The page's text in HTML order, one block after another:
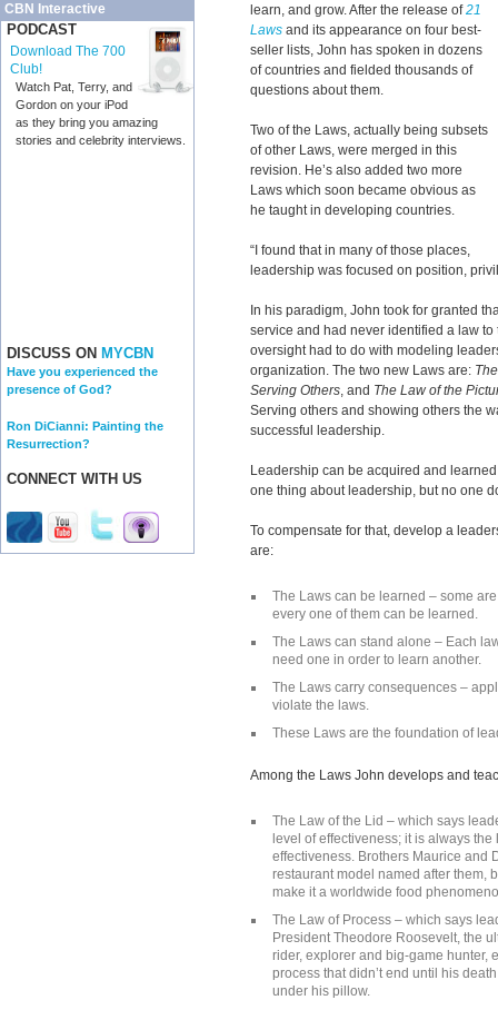
CBN Interactive
PODCAST
Download The 700
Club!
Watch Pat, Terry, and
Gordon on your iPod
as they bring you amazing
stories and celebrity interviews.
DISCUSS ON MYCBN
Have you experienced the
presence of God?
Ron DiCianni: Painting the
Resurrection?
CONNECT WITH US
learn, and grow. After the release of21
Laws and its appearance on four best-
seller lists, John has spoken in dozens
of countries and fielded thousands of
questions about them.
Two of the Laws, actually being subsets
of other Laws, were merged in this
revision. He’s also added two more
Laws which soon became obvious as
he taught in developing countries.
“I found that in many of those places,
leadership was focused on position,
In his paradigm, John took for granted
service and had never identified a law
oversight had to do with modeling
organization. The two new Laws are:
Serving Others, and The Law of the
Serving others and showing others the
successful leadership.
Leadership can be acquired and
one thing about leadership, but no one
To compensate for that, develop a
are:
The Laws can be learned – some
every one of them can be learned.
The Laws can stand alone – Each
need one in order to learn another.
The Laws carry consequences –
violate the laws.
These Laws are the foundation of
Among the Laws John develops and
The Law of the Lid – which says
level of effectiveness; it is always
effectiveness. Brothers Maurice and
restaurant model named after them,
make it a worldwide food
The Law of Process – which says
President Theodore Roosevelt, the
rider, explorer and big-game hunter,
process that didn’t end until his
under his pillow.